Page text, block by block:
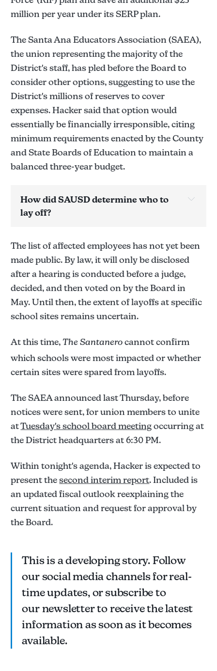
million per year under its SERP plan.
The Santa Ana Educators Association (SAEA),
the union representing the majority of the
District's staff, has pled before the Board to
consider other options, suggesting to use the
District's millions of reserves to cover
expenses. Hacker said that option would
essentially be financially irresponsible, citing
minimum requirements enacted by the County
and State Boards of Education to maintain a
balanced three-year budget.
How did SAUSD determine who to
lay off?
The Santanero
The list of affected employees has not yet been
made public. By law, it will only be disclosed
after a hearing is conducted before a judge,
decided, and then voted on by the Board in
May. Until then, the extent of layoffs at specific
school sites remains uncertain.
At this time, The Santanerocannot confirm
which schools were most impacted or whether
certain sites were spared from layoffs.
The SAEA announced last Thursday, before
notices were sent, for union members to unite
atTuesday's school board meetingoccurring at
the District headquarters at 6:30 PM.
Within tonight's agenda, Hacker is expected to
present thesecond interim report. Included is
an updated fiscal outlook reexplaining the
current situation and request for approval by
the Board.
This is a developing story. Follow
our social media channels for real-
time updates, or subscribe to
our newsletter to receive the latest
information as soon as it becomes
available.